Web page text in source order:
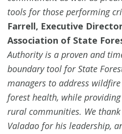
tools for those performing
Farrell, Executive
Association of State
Authority is a proven and
boundary tool for State
managers to address
forest health, while
rural communities. We thank
Valadao for his leadership,